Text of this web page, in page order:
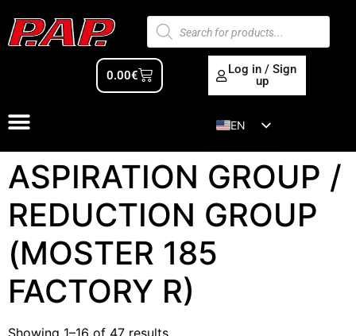
0.00€
Log in / Sign
up
EN
ES
ASPIRATION GROUP /
REDUCTION GROUP
(MOSTER 185
FACTORY R)
Showing 1–16 of 47 results